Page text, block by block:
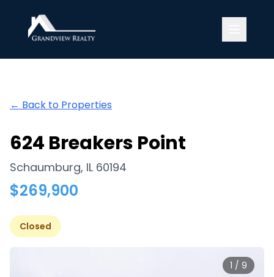
Grandview Realty
← Back to Properties
624 Breakers Point
Schaumburg, IL 60194
$269,900
Closed
1 / 9